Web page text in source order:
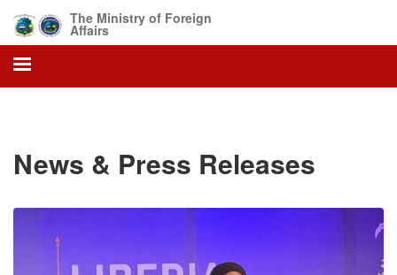
main
content
The Ministry of Foreign
Affairs
News & Press Releases